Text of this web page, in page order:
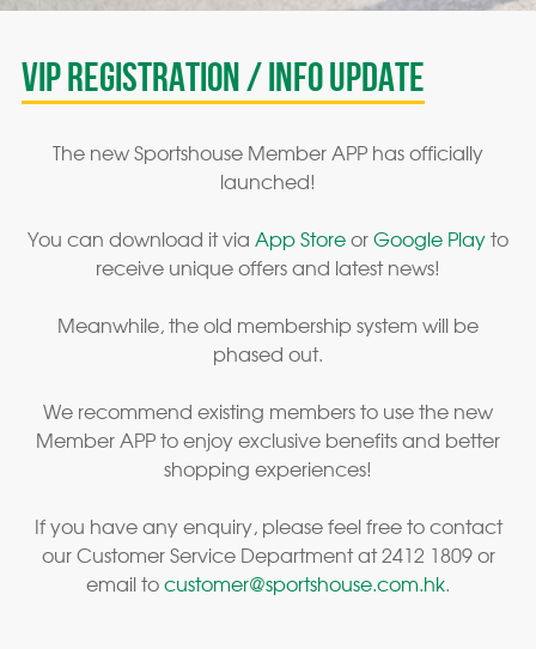
VIP Registration / Info Update
The new Sportshouse Member APP has officially
launched!
You can download it via App StoreorGoogle Playto
receive unique offers and latest news!
Meanwhile, the old membership system will be
phased out.
We recommend existing members to use the new
Member APP to enjoy exclusive benefits and better
shopping experiences!
If you have any enquiry, please feel free to contact
our Customer Service Department at 2412 1809 or
email tocustomer@sportshouse.com.hk.